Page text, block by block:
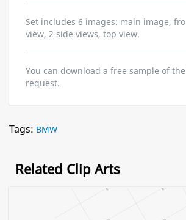
Set includes 6 images: main image,
view, 2 side views, top view.
You can download a free sample of
request.
Tags: BMW
Related Clip Arts